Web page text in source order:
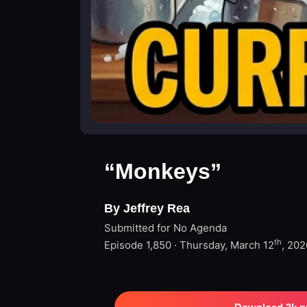
“Monkeys”
By Jeffrey Rea
Submitted for No Agenda
Episode 1,850 · Thursday, March 12th,